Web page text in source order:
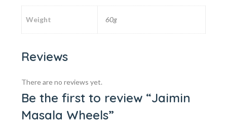
Weight 60g
Reviews
There are no reviews yet.
Be the first to review “Jaimin
Masala Wheels”